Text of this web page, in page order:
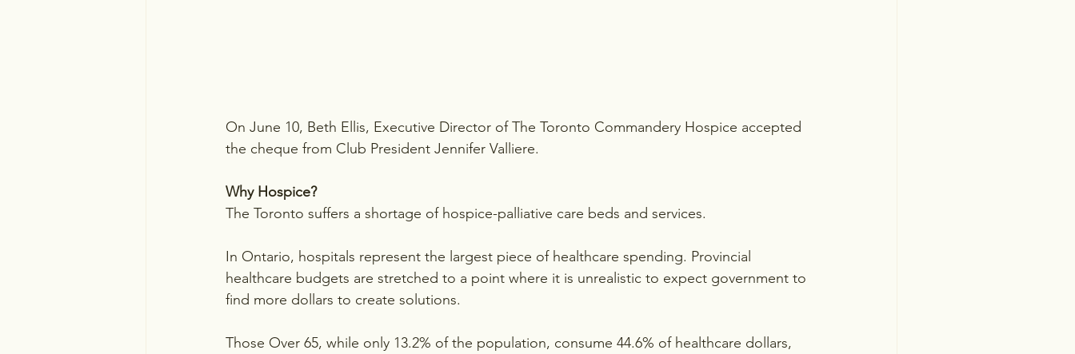
On June 10, Beth Ellis, Executive Director of The Toronto Commandery Hospice accepted
the cheque from Club President Jennifer Valliere.
Why Hospice?
The Toronto suffers a shortage of hospice-palliative care beds and services.
In Ontario, hospitals represent the largest piece of healthcare spending. Provincial
healthcare budgets are stretched to a point where it is unrealistic to expect government to
find more dollars to create solutions.
Those Over 65, while only 13.2% of the population, consume 44.6% of healthcare dollars,